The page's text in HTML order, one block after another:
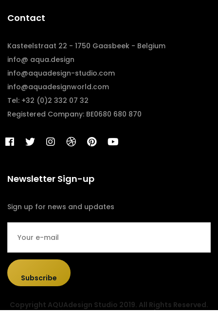
Contact
Kasteelstraat 22 - 1750 Gaasbeek - Belgium
info@ aqua.design
info@aquadesign-studio.com
info@aquadesignworld.com
Tel: +32 (0)2 332 07 32
Registered Company: BE0680 680 870
Newsletter Sign-up
Sign up for news and updates
Subscribe
Copyright AQUAdesign Studio 2019. All Rights Reserved.